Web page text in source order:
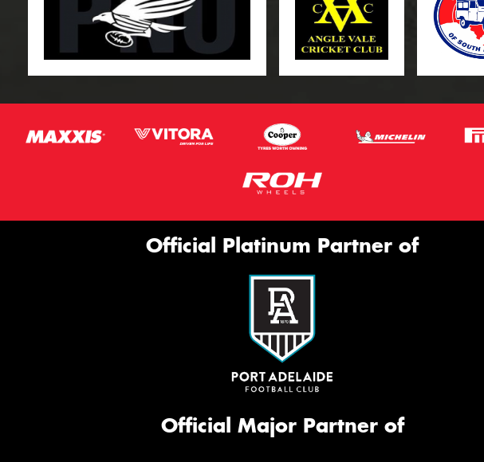
Official Platinum Partner of
Official Major Partner of